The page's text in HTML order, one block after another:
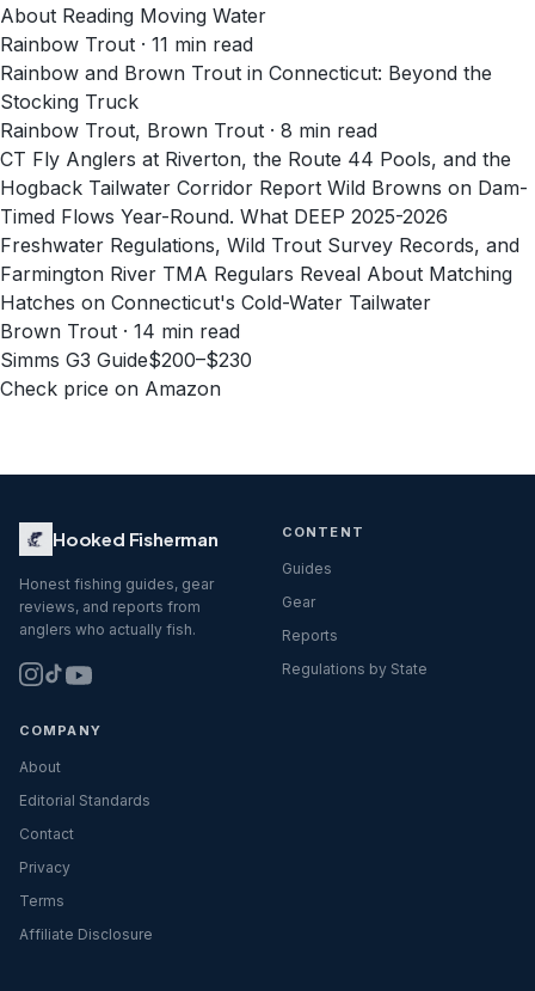
About Reading Moving Water
Rainbow Trout · 11 min read
Rainbow and Brown Trout in Connecticut: Beyond the
Stocking Truck
Rainbow Trout, Brown Trout · 8 min read
CT Fly Anglers at Riverton, the Route 44 Pools, and the
Hogback Tailwater Corridor Report Wild Browns on Dam-
Timed Flows Year-Round. What DEEP 2025-2026
Freshwater Regulations, Wild Trout Survey Records, and
Farmington River TMA Regulars Reveal About Matching
Hatches on Connecticut's Cold-Water Tailwater
Brown Trout · 14 min read
Simms G3 Guide$200–$230
Check price on Amazon
Hooked Fisherman
Honest fishing guides, gear
reviews, and reports from
anglers who actually fish.
CONTENT
Guides
Gear
Reports
Regulations by State
COMPANY
About
Editorial Standards
Contact
Privacy
Terms
Affiliate Disclosure